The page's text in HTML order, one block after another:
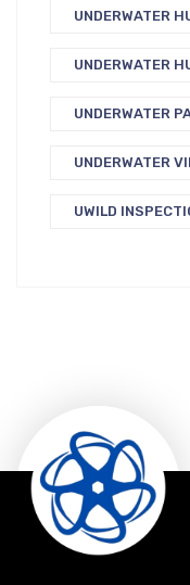
UNDERWATER
UNDERWATER
UNDERWATER
UNDERWATER
UWILD